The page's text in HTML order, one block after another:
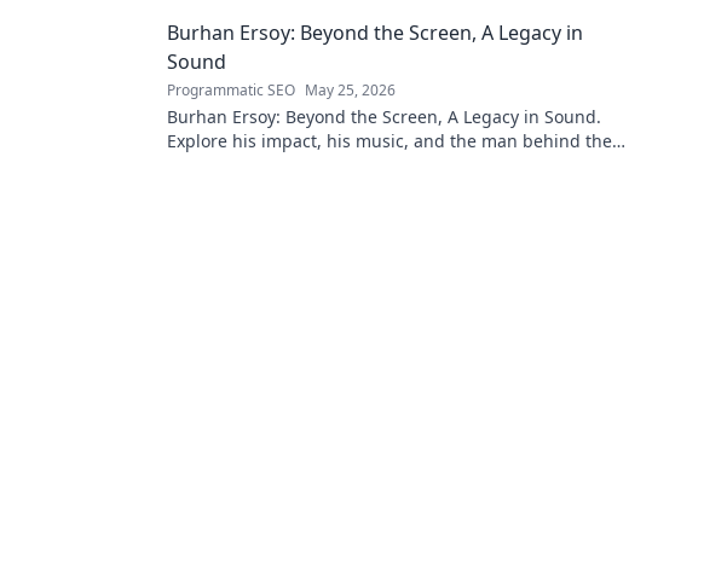
Burhan Ersoy: Beyond the Screen, A Legacy in
Sound
Programmatic SEO May 25, 2026
Burhan Ersoy: Beyond the Screen, A Legacy in Sound.
Explore his impact, his music, and the man behind the